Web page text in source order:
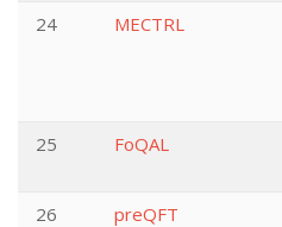
24
MECTRL
25
FoQAL
26
preQFT